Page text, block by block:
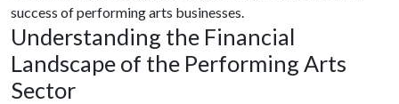
success of performing arts businesses.
Understanding the Financial
Landscape of the Performing Arts
Sector